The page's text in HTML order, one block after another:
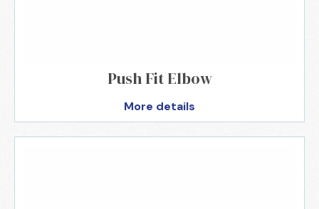
Push Fit Elbow
More details